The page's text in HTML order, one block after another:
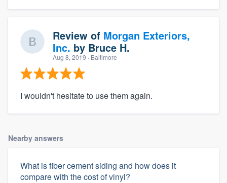
Review of Morgan Exteriors,
Inc. by Bruce H.
Aug 8, 2019 · Baltimore
I wouldn't hesitate to use them again.
Nearby answers
What is fiber cement siding and how does it
compare with the cost of vinyl?